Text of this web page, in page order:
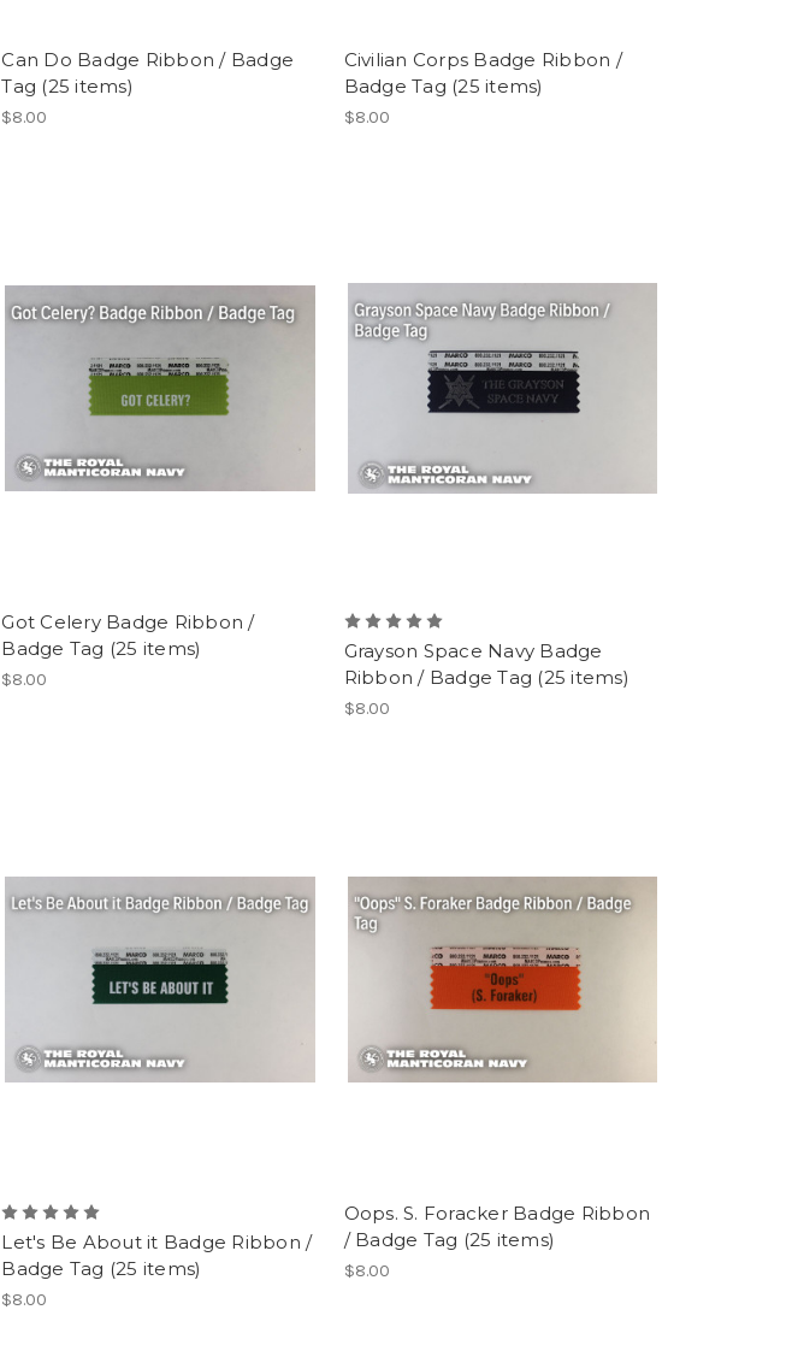
Can Do Badge Ribbon / Badge
Tag (25 items)
$8.00
Civilian Corps Badge Ribbon /
Badge Tag (25 items)
$8.00
Got Celery Badge Ribbon /
Badge Tag (25 items)
$8.00
Grayson Space Navy Badge
Ribbon / Badge Tag (25 items)
$8.00
Let's Be About it Badge Ribbon /
Badge Tag (25 items)
$8.00
Oops. S. Foracker Badge Ribbon
/ Badge Tag (25 items)
$8.00